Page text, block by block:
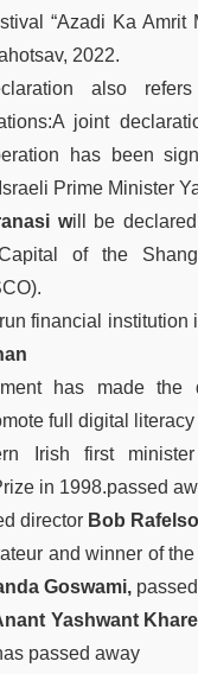
“Azadi Ka Amrit
2022.
also
joint
has been
Prime Minister
will be
of the
financial institution
has made the
full digital literacy
Irish first
in 1998.passed
director Bob
and winner of
Goswami,
Yashwant Khare
passed away